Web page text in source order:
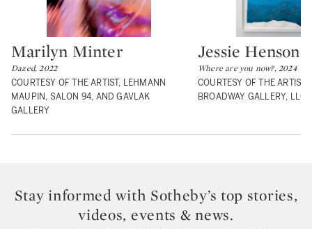
Type: lot
Marilyn Minter
Dazed, 2022
COURTESY OF THE ARTIST, LEHMANN
MAUPIN, SALON 94, AND GAVLAK
GALLERY
Type: lot
Jessie Henson
Where are you now?, 2024
COURTESY OF THE ARTIST
BROADWAY GALLERY, LLC
Stay informed with Sotheby’s top stories,
videos, events & news.